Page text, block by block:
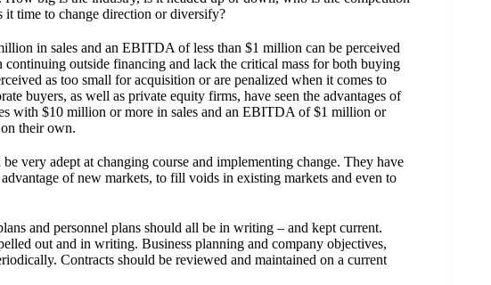
it time to change direction or diversify?
in sales and an EBITDA of less than $1 million can be perceived
continuing outside financing and lack the critical mass for both buying
as too small for acquisition or are penalized when it comes to
buyers, as well as private equity firms, have seen the advantages of
with $10 million or more in sales and an EBITDA of $1 million or
their own.
be very adept at changing course and implementing change. They have
of new markets, to fill voids in existing markets and even to
and personnel plans should all be in writing – and kept current.
out and in writing. Business planning and company objectives,
Contracts should be reviewed and maintained on a current